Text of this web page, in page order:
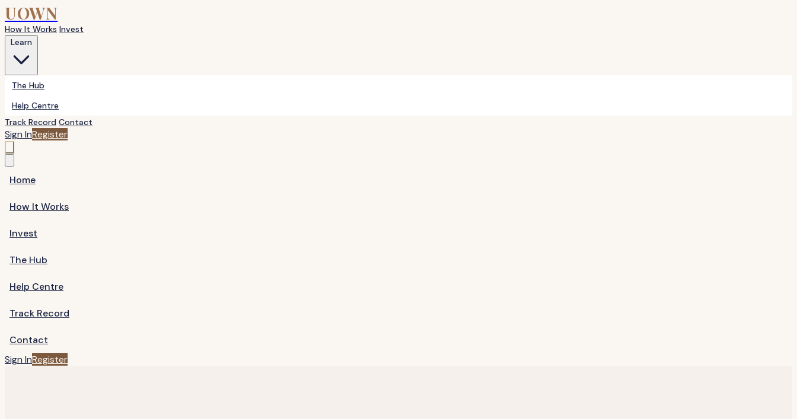
UOWN
How It Works Invest
The Hub
Help Centre
Track Record Contact
Sign InRegister
Home
How It Works
Invest
The Hub
Help Centre
Track Record
Contact
Sign InRegister